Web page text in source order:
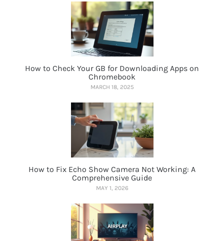
How to Check Your GB for Downloading Apps on
Chromebook
MARCH 18, 2025
How to Fix Echo Show Camera Not Working: A
Comprehensive Guide
MAY 1, 2026